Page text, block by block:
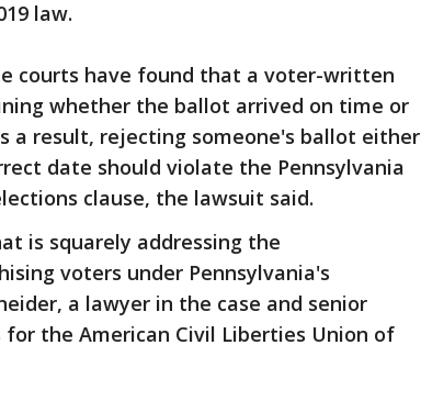
law.
courts have found that a voter-written
whether the ballot arrived on time or
a result, rejecting someone's ballot either
date should violate the Pennsylvania
clause, the lawsuit said.
is squarely addressing the
voters under Pennsylvania's
a lawyer in the case and senior
the American Civil Liberties Union of